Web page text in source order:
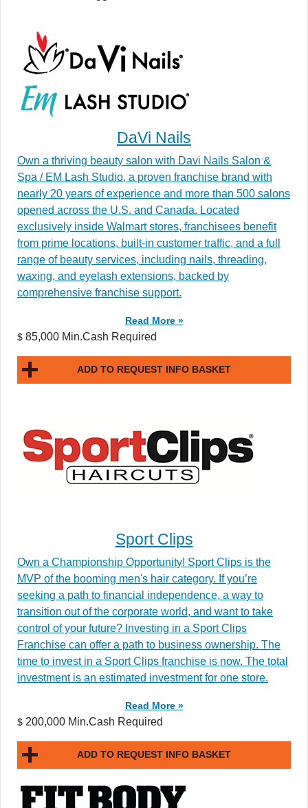
DaVi Nails
Own a thriving beauty salon with Davi Nails Salon &
Spa / EM Lash Studio, a proven franchise brand with
nearly 20 years of experience and more than 500 salons
opened across the U.S. and Canada. Located
exclusively inside Walmart stores, franchisees benefit
from prime locations, built-in customer traffic, and a full
range of beauty services, including nails, threading,
waxing, and eyelash extensions, backed by
comprehensive franchise support.
Read More »
$ 85,000 Min.Cash Required
ADD TO REQUEST INFO BASKET
Sport Clips
Own a Championship Opportunity! Sport Clips is the
MVP of the booming men's hair category. If you’re
seeking a path to financial independence, a way to
transition out of the corporate world, and want to take
control of your future? Investing in a Sport Clips
Franchise can offer a path to business ownership. The
time to invest in a Sport Clips franchise is now. The total
investment is an estimated investment for one store.
Read More »
$ 200,000 Min.Cash Required
ADD TO REQUEST INFO BASKET